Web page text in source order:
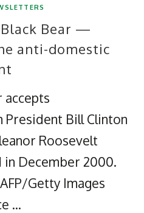
Bear —
anti-domestic
accepts
Bill Clinton
Roosevelt
in December 2000.
Getty Images
…